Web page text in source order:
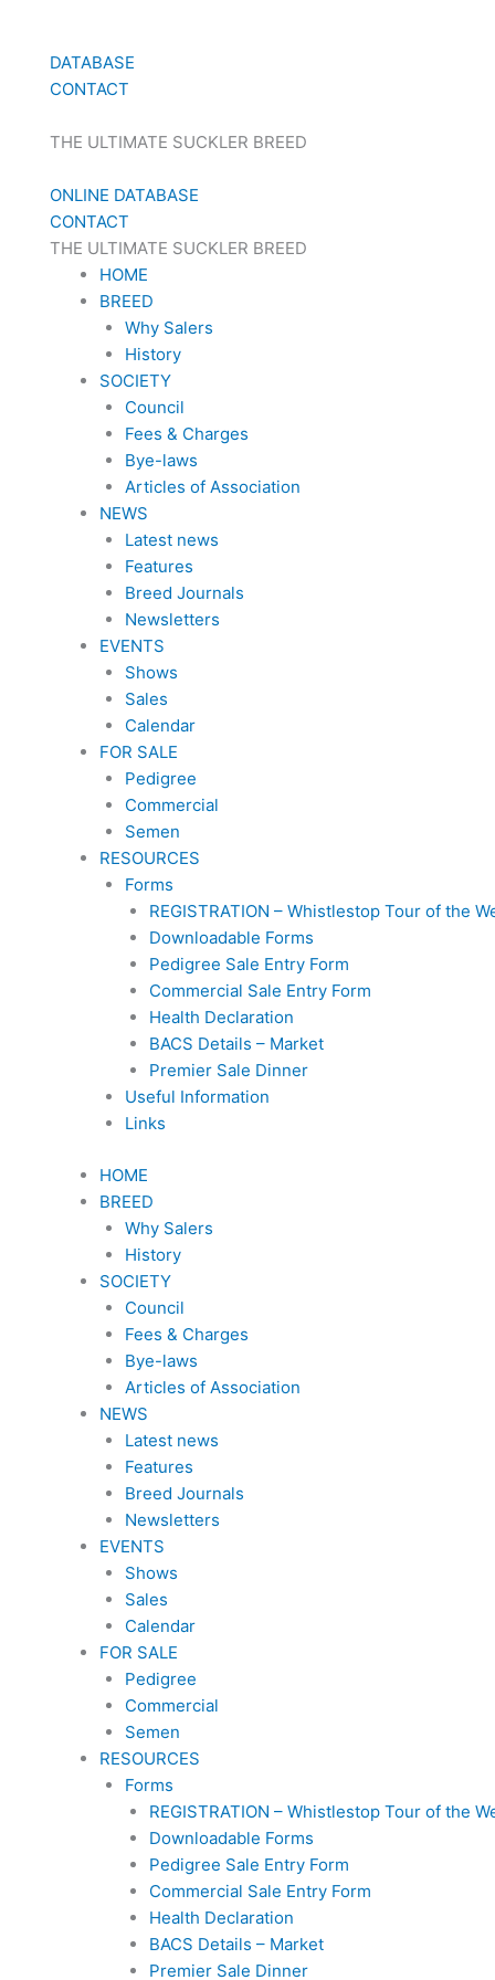
DATABASE
CONTACT
THE ULTIMATE SUCKLER BREED
ONLINE DATABASE
CONTACT
THE ULTIMATE SUCKLER BREED
HOME
BREED
Why Salers
History
SOCIETY
Council
Fees & Charges
Bye-laws
Articles of Association
NEWS
Latest news
Features
Breed Journals
Newsletters
EVENTS
Shows
Sales
Calendar
FOR SALE
Pedigree
Commercial
Semen
RESOURCES
Forms
REGISTRATION – Whistlestop Tour of the
Downloadable Forms
Pedigree Sale Entry Form
Commercial Sale Entry Form
Health Declaration
BACS Details – Market
Premier Sale Dinner
Useful Information
Links
HOME
BREED
Why Salers
History
SOCIETY
Council
Fees & Charges
Bye-laws
Articles of Association
NEWS
Latest news
Features
Breed Journals
Newsletters
EVENTS
Shows
Sales
Calendar
FOR SALE
Pedigree
Commercial
Semen
RESOURCES
Forms
REGISTRATION – Whistlestop Tour of the
Downloadable Forms
Pedigree Sale Entry Form
Commercial Sale Entry Form
Health Declaration
BACS Details – Market
Premier Sale Dinner